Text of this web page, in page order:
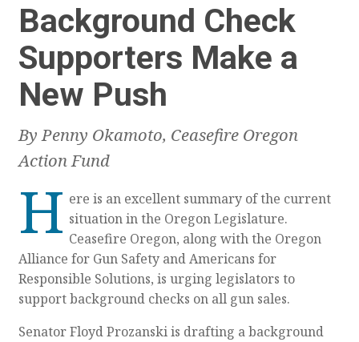
s
e
d
o
Background Check
Supporters Make a
New Push
By Penny Okamoto, Ceasefire Oregon
Action Fund
H ere is an excellent summary of the current
situation in the Oregon Legislature.
Ceasefire Oregon, along with the Oregon
Alliance for Gun Safety and Americans for
Responsible Solutions, is urging legislators to
support background checks on all gun sales.
Senator Floyd Prozanski is drafting a background